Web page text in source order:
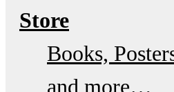
Store
Books,
and more…